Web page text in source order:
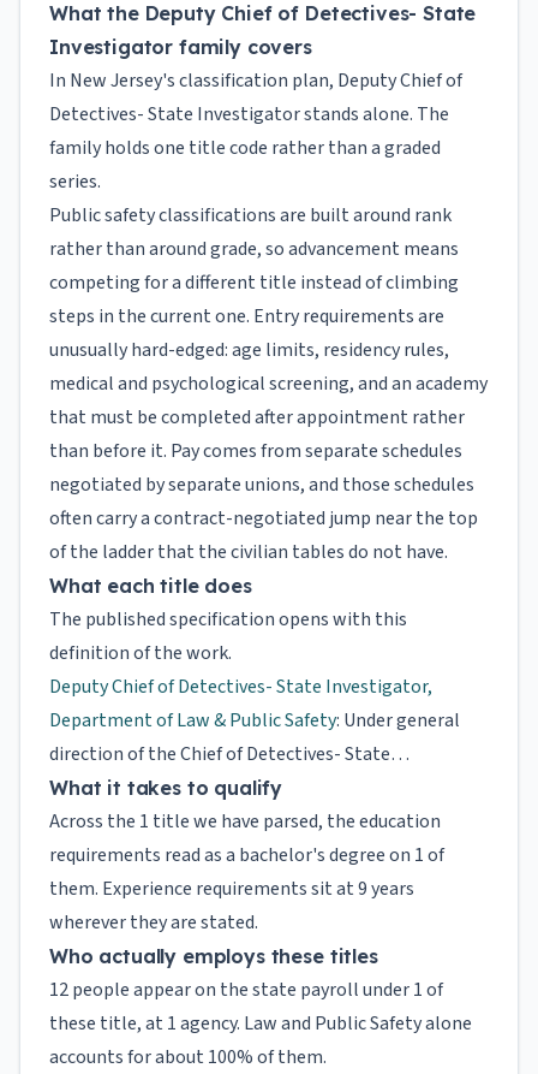
What the Deputy Chief of Detectives- State
Investigator family covers
In New Jersey's classification plan, Deputy Chief of
Detectives- State Investigator stands alone. The
family holds one title code rather than a graded
series.
Public safety classifications are built around rank
rather than around grade, so advancement means
competing for a different title instead of climbing
steps in the current one. Entry requirements are
unusually hard-edged: age limits, residency rules,
medical and psychological screening, and an academy
that must be completed after appointment rather
than before it. Pay comes from separate schedules
negotiated by separate unions, and those schedules
often carry a contract-negotiated jump near the top
of the ladder that the civilian tables do not have.
What each title does
The published specification opens with this
definition of the work.
Deputy Chief of Detectives- State Investigator,
Department of Law & Public Safety: Under general
direction of the Chief of Detectives- State…
What it takes to qualify
Across the 1 title we have parsed, the education
requirements read as a bachelor's degree on 1 of
them. Experience requirements sit at 9 years
wherever they are stated.
Who actually employs these titles
12 people appear on the state payroll under 1 of
these title, at 1 agency. Law and Public Safety alone
accounts for about 100% of them.